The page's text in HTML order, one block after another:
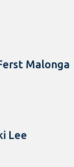
Malonga
Lee